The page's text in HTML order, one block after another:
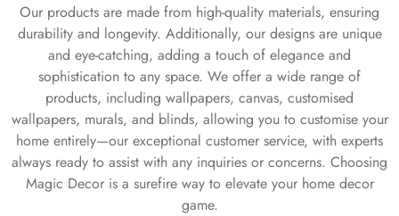
Our products are made from high-quality materials, ensuring
durability and longevity. Additionally, our designs are unique
and eye-catching, adding a touch of elegance and
sophistication to any space. We offer a wide range of
products, including wallpapers, canvas, customised
wallpapers, murals, and blinds, allowing you to customise your
home entirely—our exceptional customer service, with experts
always ready to assist with any inquiries or concerns. Choosing
Magic Decor is a surefire way to elevate your home decor
game.